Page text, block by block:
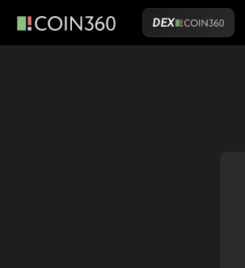
DEX